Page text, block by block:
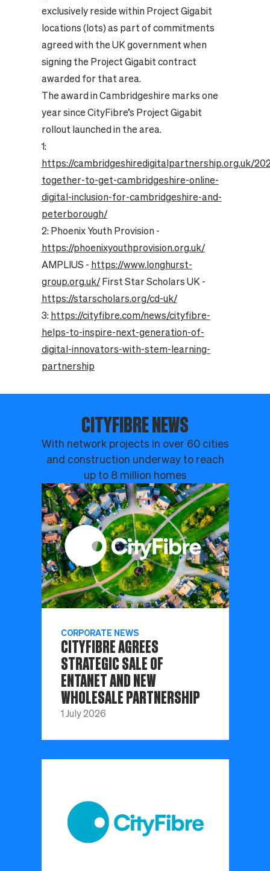
exclusively reside within Project Gigabit
locations (lots) as part of commitments
agreed with the UK government when
signing the Project Gigabit contract
awarded for that area.
The award in Cambridgeshire marks one
year since CityFibre’s Project Gigabit
rollout launched in the area.
1:
https://cambridgeshiredigitalpartnership.org.uk/
together-to-get-cambridgeshire-online-
digital-inclusion-for-cambridgeshire-and-
peterborough/
2: Phoenix Youth Provision -
https://phoenixyouthprovision.org.uk/
AMPLIUS - https://www.longhurst-
group.org.uk/First Star Scholars UK -
https://starscholars.org/cd-uk/
3: https://cityfibre.com/news/cityfibre-
helps-to-inspire-next-generation-of-
digital-innovators-with-stem-learning-
partnership
CITYFIBRE NEWS
With network projects in over 60 cities
and construction underway to reach
up to 8 million homes
CORPORATE NEWS
CITYFIBRE AGREES
STRATEGIC SALE OF
ENTANET AND NEW
WHOLESALE PARTNERSHIP
1 July 2026